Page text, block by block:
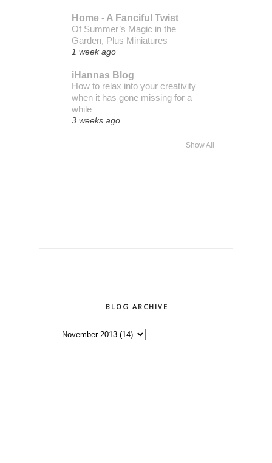
Home - A Fanciful Twist
Of Summer’s Magic in the
Garden, Plus Miniatures
1 week ago
iHannas Blog
How to relax into your creativity
when it has gone missing for a
while
3 weeks ago
Show All
BLOG ARCHIVE